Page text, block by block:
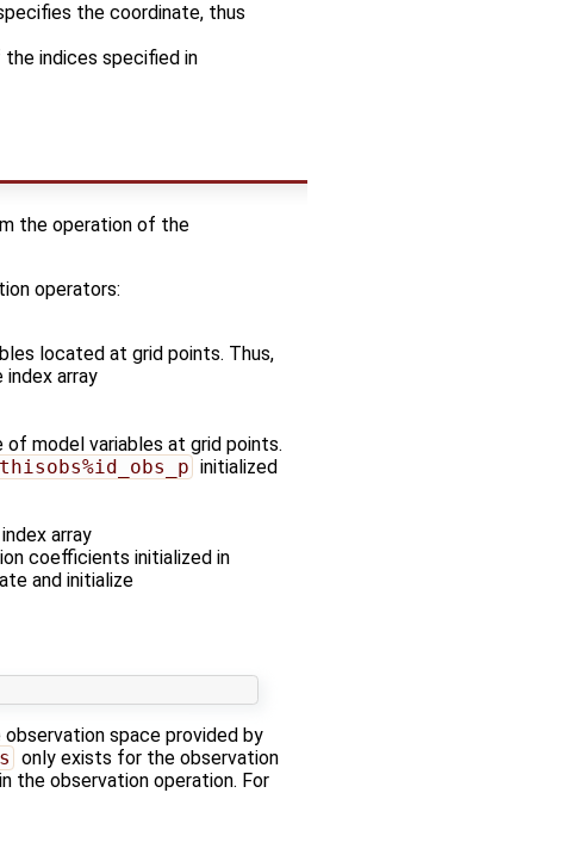
the coordinate, thus
indices specified in
the operation of the
operators:
located at grid points. Thus,
array
model variables at grid points.
thisobs%id_obs_p initialized
array
coefficients initialized in
and initialize
space provided by
only exists for the observation
the observation operation. For